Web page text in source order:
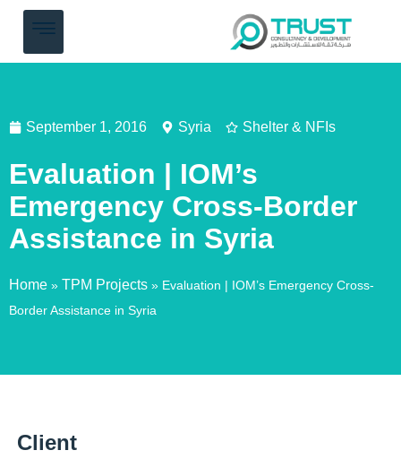
September 1, 2016 Syria Shelter & NFIs
Evaluation | IOM’s
Emergency Cross-Border
Assistance in Syria
Home » TPM Projects » Evaluation | IOM’s Emergency Cross-
Border Assistance in Syria
Client